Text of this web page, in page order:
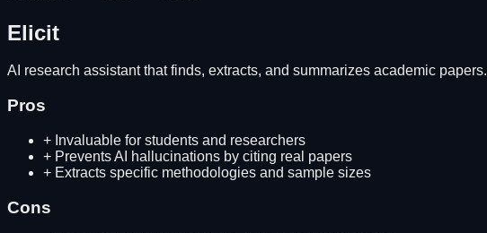
Elicit
AI research assistant that finds, extracts, and summarizes academic papers.
Pros
+ Invaluable for students and researchers
+ Prevents AI hallucinations by citing real papers
+ Extracts specific methodologies and sample sizes
Cons